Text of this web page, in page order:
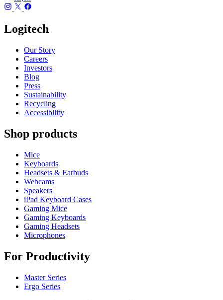
Logitech
Our Story
Careers
Investors
Blog
Press
Sustainability
Recycling
Accessibility
Shop products
Mice
Keyboards
Headsets & Earbuds
Webcams
Speakers
iPad Keyboard Cases
Gaming Mice
Gaming Keyboards
Gaming Headsets
Microphones
For Productivity
Master Series
Ergo Series